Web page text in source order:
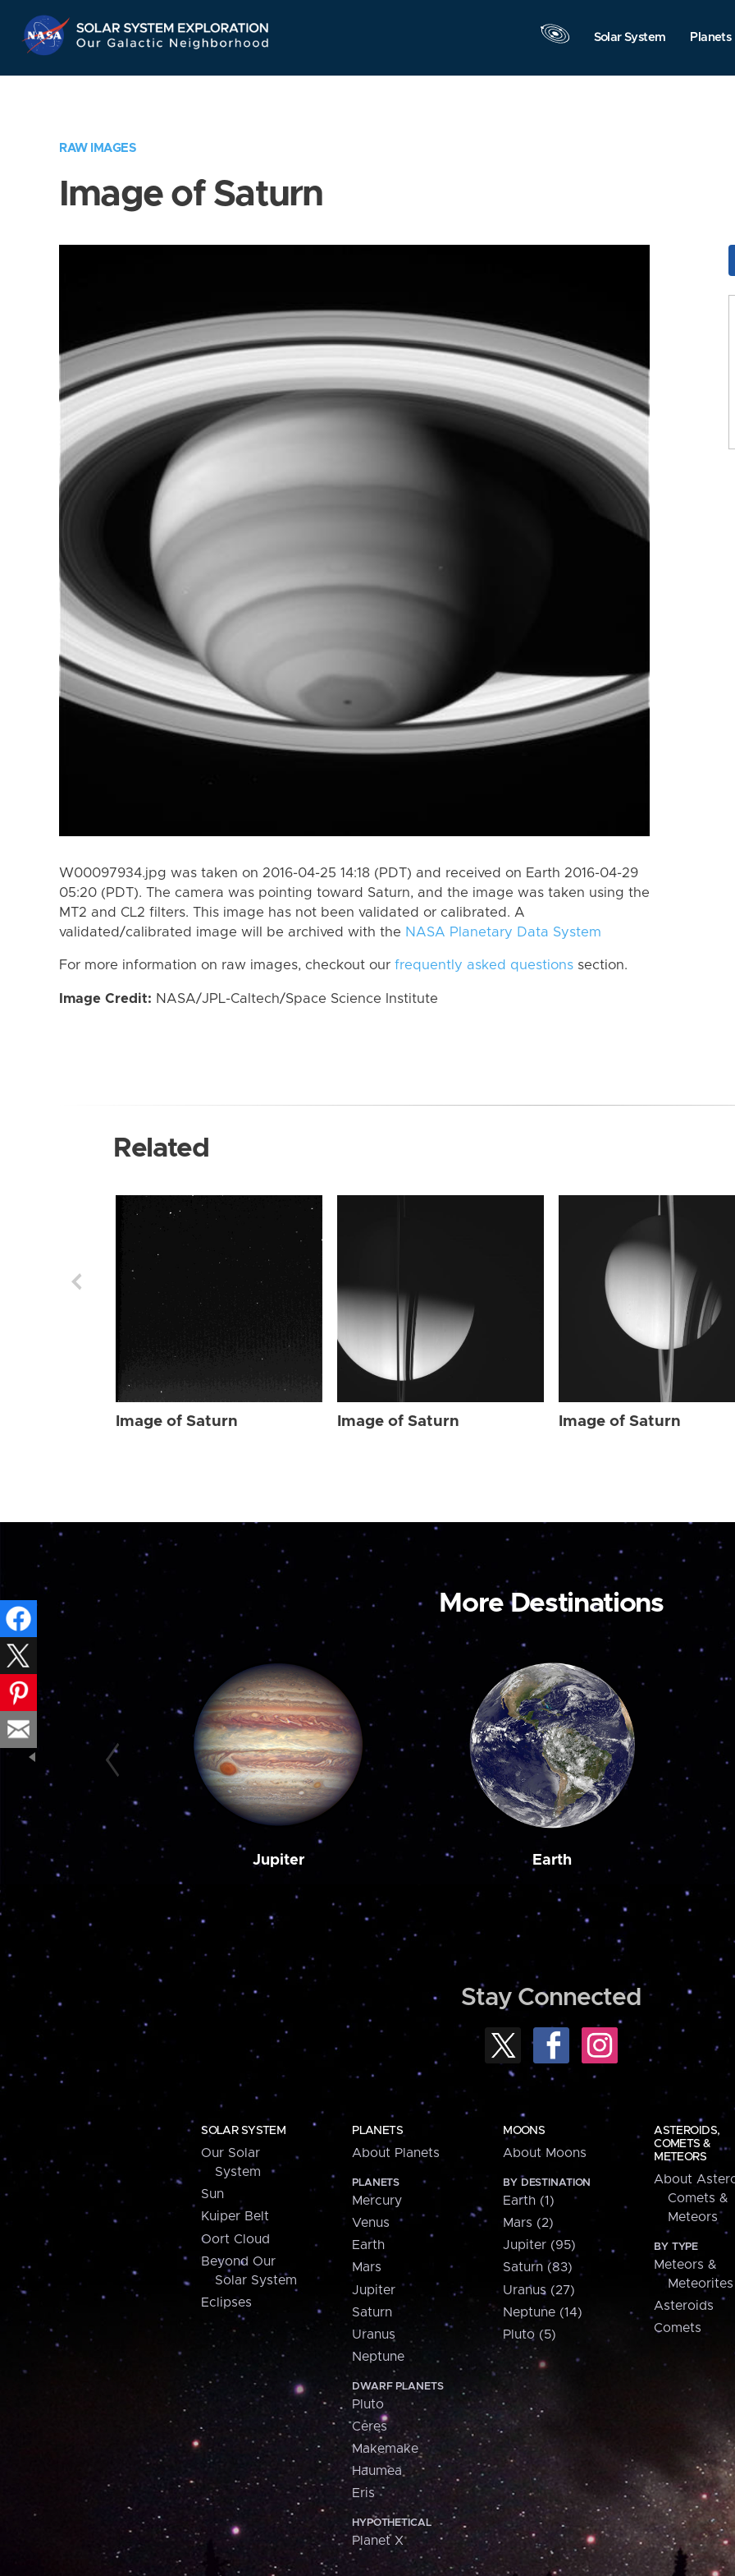
Navigation
Solar System Planets
RAW IMAGES
Image of Saturn
W00097934.jpg was taken on 2016-04-25 14:18 (PDT) and received on Earth 2016-04-29
05:20 (PDT). The camera was pointing toward Saturn, and the image was taken using the
MT2 and CL2 filters. This image has not been validated or calibrated. A
validated/calibrated image will be archived with the NASA Planetary Data System
For more information on raw images, checkout our frequently asked questions section.
Image Credit: NASA/JPL-Caltech/Space Science Institute
Related
Image of Saturn Image of Saturn Image of Saturn
More Destinations
Jupiter Earth
Stay Connected
SOLAR SYSTEM
Our Solar
System
Sun
Kuiper Belt
Oort Cloud
Beyond Our
Solar System
Eclipses
PLANETS
About Planets
PLANETS
Mercury
Venus
Earth
Mars
Jupiter
Saturn
Uranus
Neptune
DWARF PLANETS
Pluto
Ceres
Makemake
Haumea
Eris
HYPOTHETICAL
Planet X
MOONS
About Moons
BY DESTINATION
Earth (1)
Mars (2)
Jupiter (95)
Saturn (83)
Uranus (27)
Neptune (14)
Pluto (5)
ASTEROIDS,
COMETS &
METEORS
About
Comets &
Meteors
BY TYPE
Meteors &
Meteorites
Asteroids
Comets